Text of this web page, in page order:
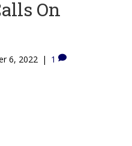
On
6, 2022 | 1